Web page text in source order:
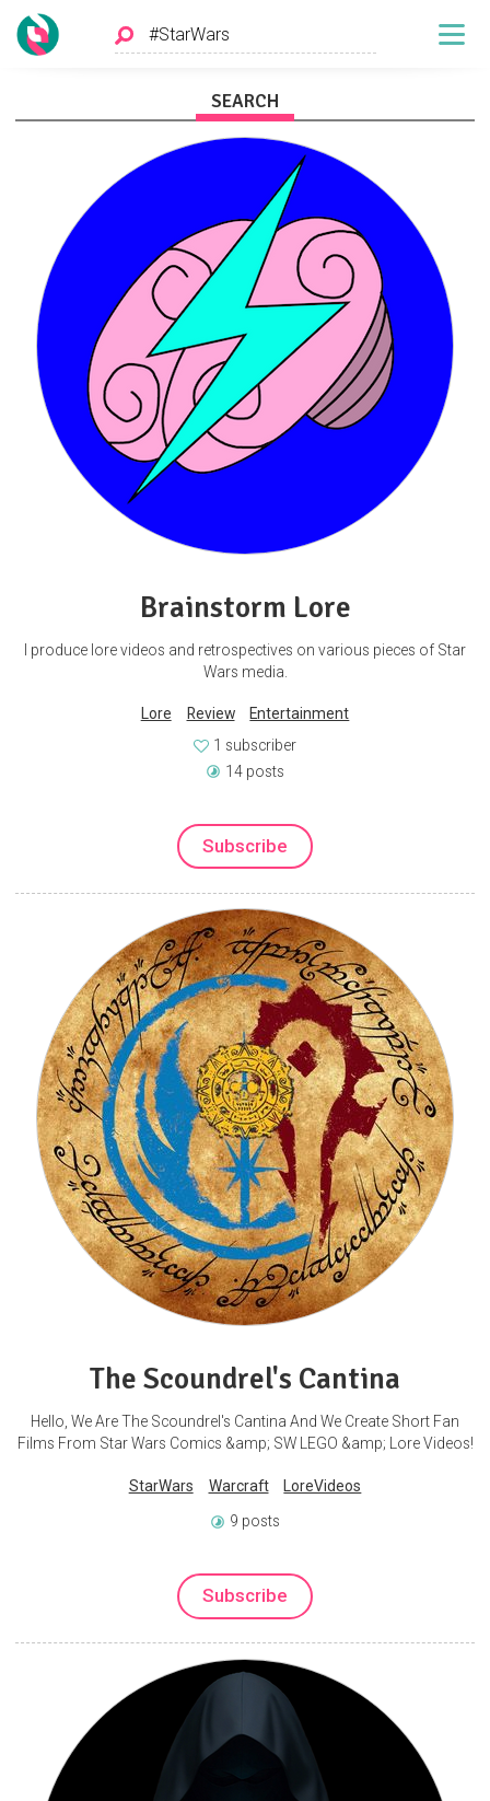
SEARCH
Brainstorm Lore
I produce lore videos and retrospectives on various pieces of Star
Wars media.
Lore Review
Entertainment
1 subscriber
14 posts
Subscribe
The Scoundrel's Cantina
Hello, We Are The Scoundrel's Cantina And We Create Short Fan
Films From Star Wars Comics &amp; SW LEGO &amp; Lore Videos!
StarWars Warcraft LoreVideos
9 posts
Subscribe